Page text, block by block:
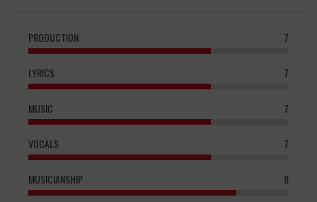
PRODUCTION 7
LYRICS 7
MUSIC 7
VOCALS 7
MUSICIANSHIP 8